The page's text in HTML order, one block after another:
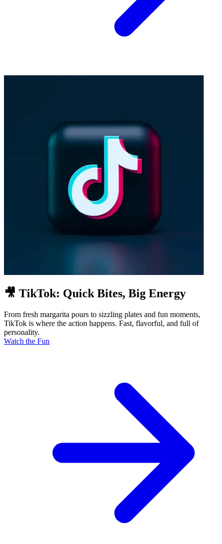
🎥 TikTok: Quick Bites, Big Energy
From fresh margarita pours to sizzling plates and fun moments,
TikTok is where the action happens. Fast, flavorful, and full of
personality.
Watch the Fun